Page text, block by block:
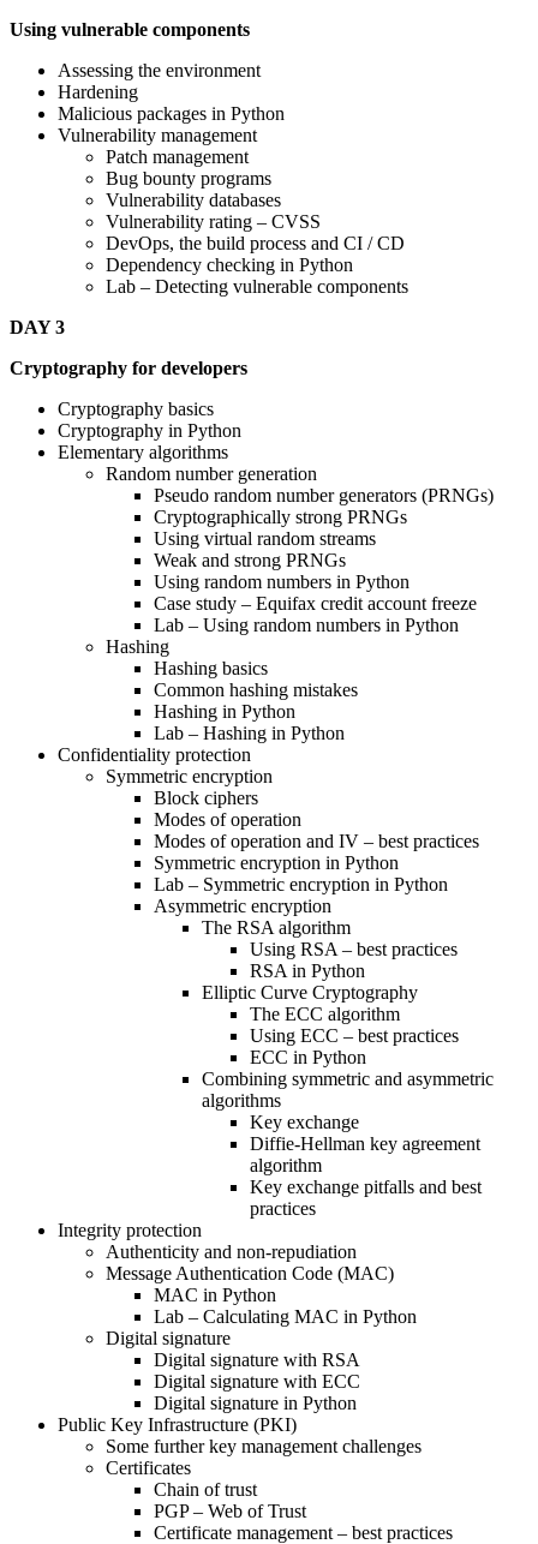
Using vulnerable components
Assessing the environment
Hardening
Malicious packages in Python
Vulnerability management
Patch management
Bug bounty programs
Vulnerability databases
Vulnerability rating – CVSS
DevOps, the build process and CI / CD
Dependency checking in Python
Lab – Detecting vulnerable components
DAY 3
Cryptography for developers
Cryptography basics
Cryptography in Python
Elementary algorithms
Random number generation
Pseudo random number generators (PRNGs)
Cryptographically strong PRNGs
Using virtual random streams
Weak and strong PRNGs
Using random numbers in Python
Case study – Equifax credit account freeze
Lab – Using random numbers in Python
Hashing
Hashing basics
Common hashing mistakes
Hashing in Python
Lab – Hashing in Python
Confidentiality protection
Symmetric encryption
Block ciphers
Modes of operation
Modes of operation and IV – best practices
Symmetric encryption in Python
Lab – Symmetric encryption in Python
Asymmetric encryption
The RSA algorithm
Using RSA – best practices
RSA in Python
Elliptic Curve Cryptography
The ECC algorithm
Using ECC – best practices
ECC in Python
Combining symmetric and asymmetric
algorithms
Key exchange
Diffie-Hellman key agreement
algorithm
Key exchange pitfalls and best
practices
Integrity protection
Authenticity and non-repudiation
Message Authentication Code (MAC)
MAC in Python
Lab – Calculating MAC in Python
Digital signature
Digital signature with RSA
Digital signature with ECC
Digital signature in Python
Public Key Infrastructure (PKI)
Some further key management challenges
Certificates
Chain of trust
PGP – Web of Trust
Certificate management – best practices